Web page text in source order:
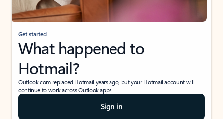
Get started
What happened to
Hotmail?
Outlook.com replaced Hotmail years ago, but your Hotmail account will
continue to work across Outlook apps.
Sign in